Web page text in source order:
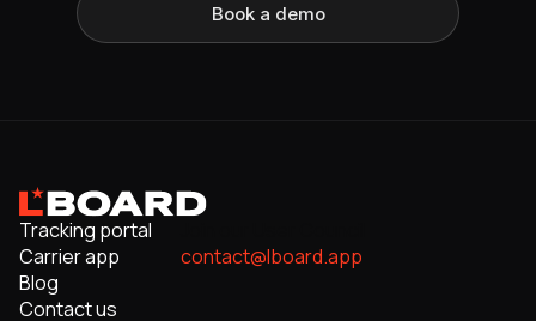
Book a demo
Tracking portal
Carrier app
Blog
Contact us
contact@lboard.app